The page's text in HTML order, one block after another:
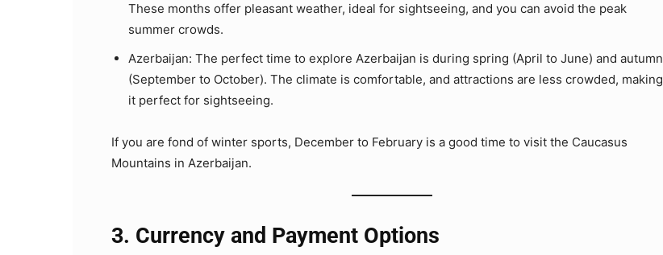
These months offer pleasant weather, ideal for sightseeing, and you can avoid the peak
summer crowds.
Azerbaijan: The perfect time to explore Azerbaijan is during spring (April to June) and autumn
(September to October). The climate is comfortable, and attractions are less crowded, making
it perfect for sightseeing.
If you are fond of winter sports, December to February is a good time to visit the Caucasus
Mountains in Azerbaijan.
3. Currency and Payment Options